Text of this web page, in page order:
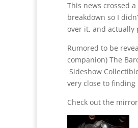
This news crossed
breakdown so I
over it, and actually
Rumored to be
companion) The
Sideshow
very close to
Check out the